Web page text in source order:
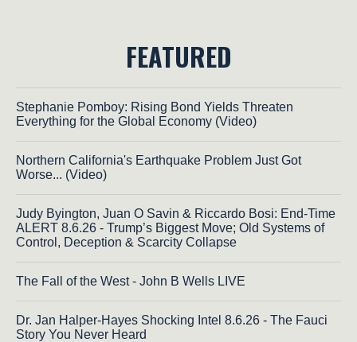
FEATURED
Stephanie Pomboy: Rising Bond Yields Threaten
Everything for the Global Economy (Video)
Northern California's Earthquake Problem Just Got
Worse... (Video)
Judy Byington, Juan O Savin & Riccardo Bosi: End-Time
ALERT 8.6.26 - Trump’s Biggest Move; Old Systems of
Control, Deception & Scarcity Collapse
The Fall of the West - John B Wells LIVE
Dr. Jan Halper-Hayes Shocking Intel 8.6.26 - The Fauci
Story You Never Heard